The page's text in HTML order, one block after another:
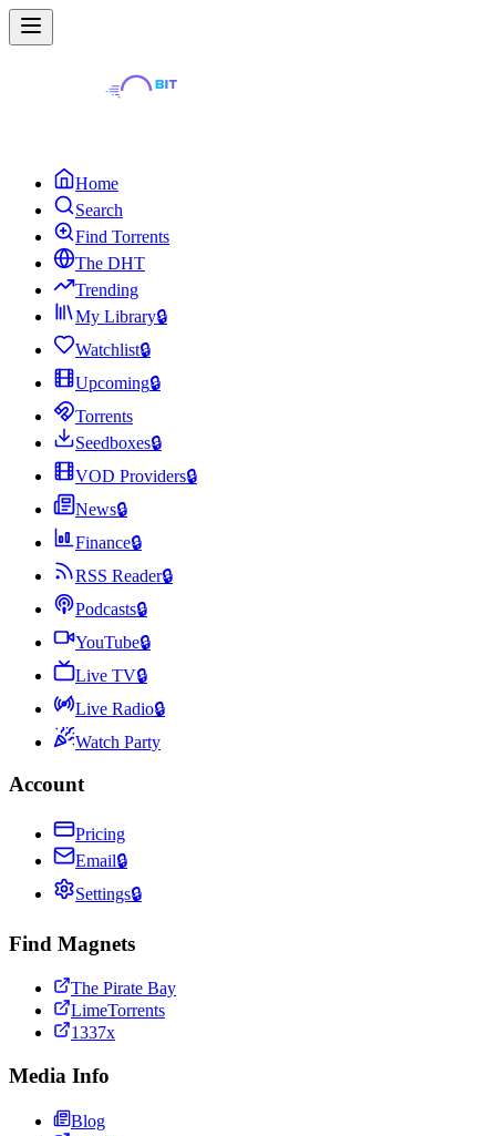
Home
Search
Find Torrents
The DHT
Trending
My Library🔒
Watchlist🔒
Upcoming🔒
Torrents
Seedboxes🔒
VOD Providers🔒
News🔒
Finance🔒
RSS Reader🔒
Podcasts🔒
YouTube🔒
Live TV🔒
Live Radio🔒
Watch Party
Account
Pricing
Email🔒
Settings🔒
Find Magnets
The Pirate Bay
LimeTorrents
1337x
Media Info
Blog